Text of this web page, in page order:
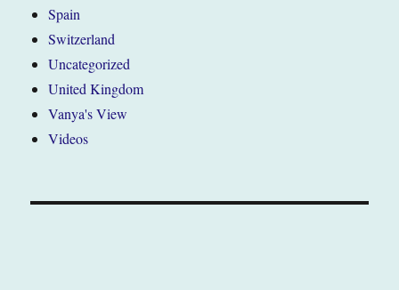
Spain
Switzerland
Uncategorized
United Kingdom
Vanya's View
Videos